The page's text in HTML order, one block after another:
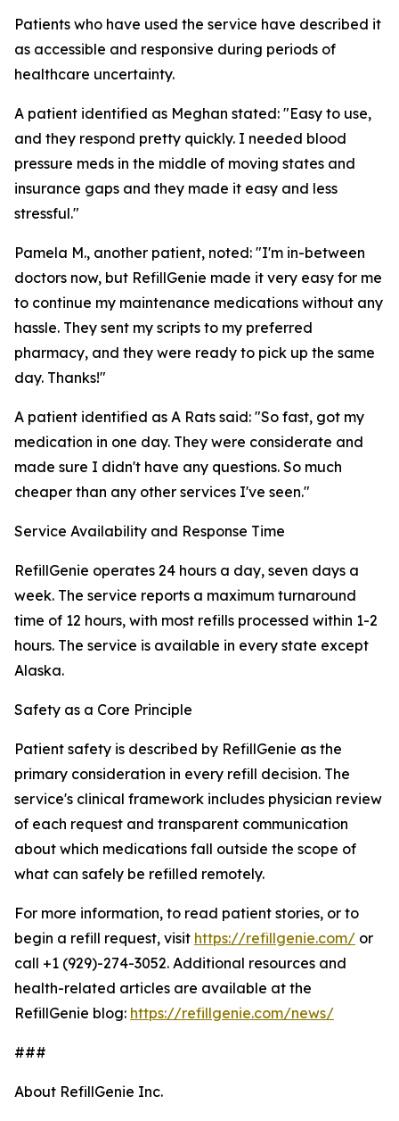
Patients who have used the service have described it
as accessible and responsive during periods of
healthcare uncertainty.
A patient identified as Meghan stated: "Easy to use,
and they respond pretty quickly. I needed blood
pressure meds in the middle of moving states and
insurance gaps and they made it easy and less
stressful."
Pamela M., another patient, noted: "I'm in-between
doctors now, but RefillGenie made it very easy for me
to continue my maintenance medications without any
hassle. They sent my scripts to my preferred
pharmacy, and they were ready to pick up the same
day. Thanks!"
A patient identified as A Rats said: "So fast, got my
medication in one day. They were considerate and
made sure I didn't have any questions. So much
cheaper than any other services I've seen."
Service Availability and Response Time
RefillGenie operates 24 hours a day, seven days a
week. The service reports a maximum turnaround
time of 12 hours, with most refills processed within 1-2
hours. The service is available in every state except
Alaska.
Safety as a Core Principle
Patient safety is described by RefillGenie as the
primary consideration in every refill decision. The
service's clinical framework includes physician review
of each request and transparent communication
about which medications fall outside the scope of
what can safely be refilled remotely.
For more information, to read patient stories, or to
begin a refill request, visit https://refillgenie.com/ or
call +1 (929)-274-3052. Additional resources and
health-related articles are available at the
RefillGenie blog: https://refillgenie.com/news/
###
About RefillGenie Inc.